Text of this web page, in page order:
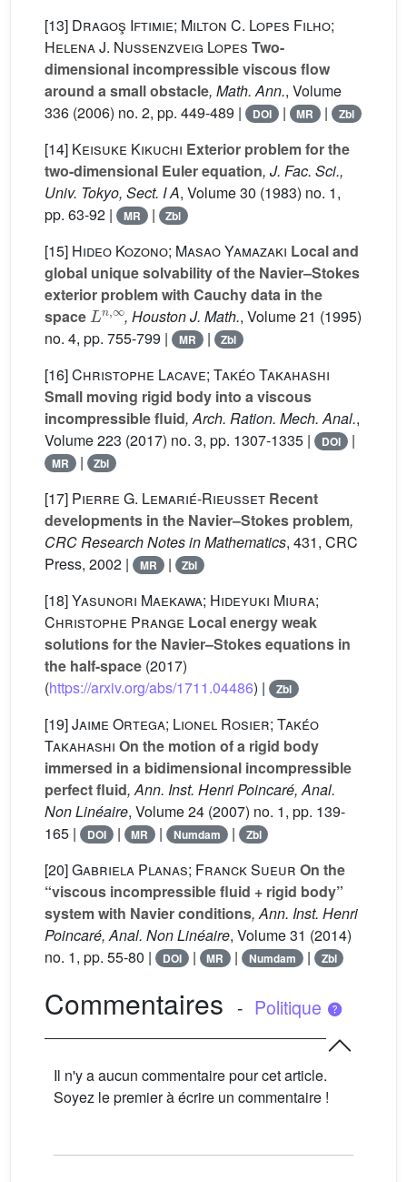
[13] Dragoş Iftimie; Milton C. Lopes Filho;
Helena J. Nussenzveig Lopes Two-
dimensional incompressible viscous flow
around a small obstacle, Math. Ann., Volume
336 (2006) no. 2, pp. 449-489 | DOI | MR | Zbl
[14] Keisuke Kikuchi Exterior problem for the
two-dimensional Euler equation, J. Fac. Sci.,
Univ. Tokyo, Sect. I A, Volume 30 (1983) no. 1,
pp. 63-92 |
MR | Zbl
[15] Hideo Kozono; Masao Yamazaki Local and
global unique solvability of the Navier–Stokes
exterior problem with Cauchy data in the
space
L n,∞
, Houston J. Math., Volume 21 (1995)
no. 4, pp. 755-799 |
MR | Zbl
[16]Christophe Lacave; Takéo Takahashi
Small moving rigid body into a viscous
incompressible fluid, Arch. Ration. Mech. Anal.,
Volume 223 (2017) no. 3, pp. 1307-1335 | DOI |
MR | Zbl
[17] Pierre G. Lemarié-Rieusset Recent
developments in the Navier–Stokes problem,
CRC Research Notes in Mathematics, 431, CRC
Press, 2002 |
MR | Zbl
[18]Yasunori Maekawa; Hideyuki Miura;
Christophe Prange Local energy weak
solutions for the Navier–Stokes equations in
the half-space (2017)
(https://arxiv.org/abs/1711.04486) | Zbl
[19]Jaime Ortega; Lionel Rosier; Takéo
Takahashi On the motion of a rigid body
immersed in a bidimensional incompressible
perfect fluid, Ann. Inst. Henri Poincaré, Anal.
Non Linéaire, Volume 24 (2007) no. 1, pp. 139-
165 |
DOI | MR | Numdam | Zbl
[20]Gabriela Planas; Franck Sueur On the
“viscous incompressible fluid + rigid body”
system with Navier conditions, Ann. Inst. Henri
Poincaré, Anal. Non Linéaire, Volume 31 (2014)
no. 1, pp. 55-80 |
DOI | MR | Numdam | Zbl
Commentaires - Politique
Il n'y a aucun commentaire pour cet article.
Soyez le premier à écrire un commentaire !